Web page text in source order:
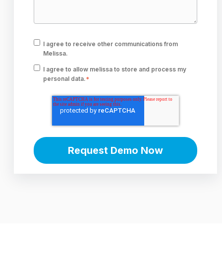
I agree to receive other communications from
Melissa.
I agree to allow melissa to store and process my
personal data.*